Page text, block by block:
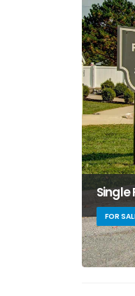
Single
FOR